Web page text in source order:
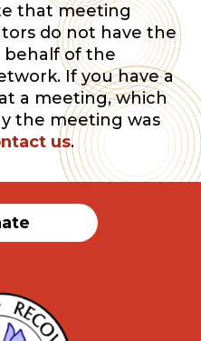
that meeting
do not have the
behalf of the
If you have a
a meeting, which
the meeting was
us.